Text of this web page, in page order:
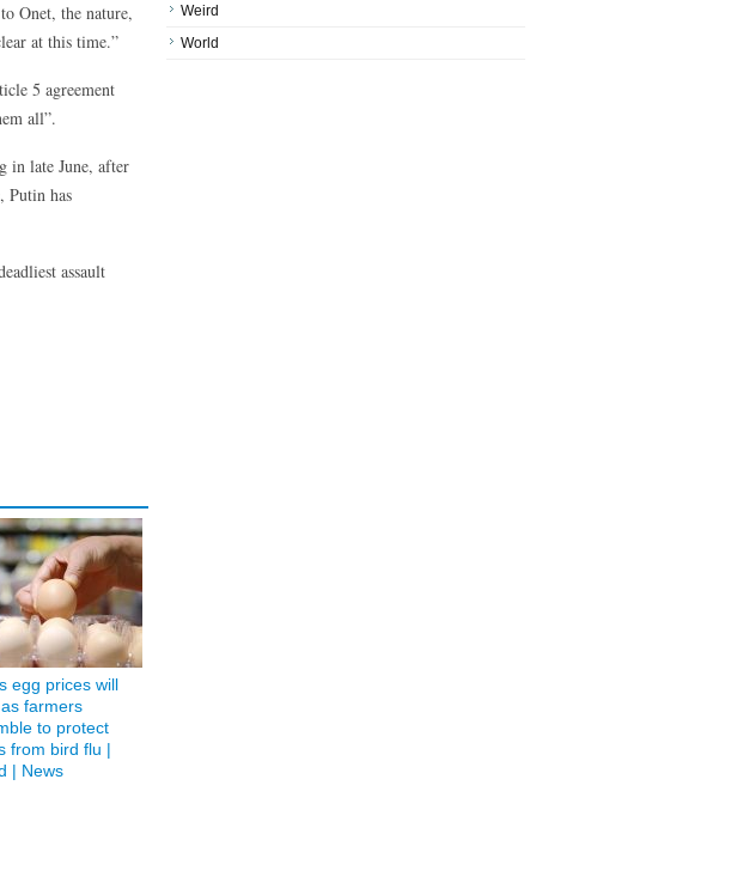
Onet, the nature,
at this time.”
5 agreement
all”.
in late June, after
Putin has
assault
egg prices will
farmers
to protect
from bird flu |
| News
Weird
World